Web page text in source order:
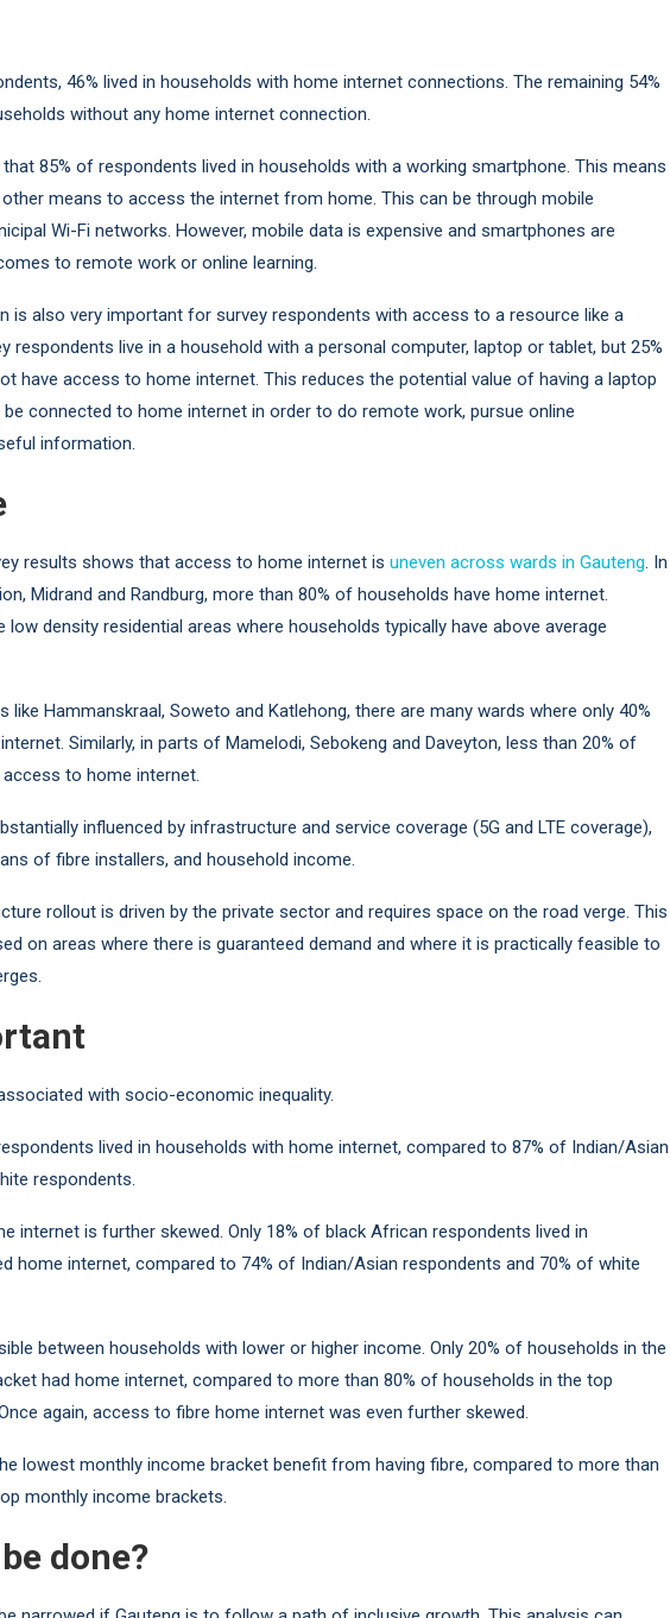
46% lived in households with home internet connections. The remaining 54%
without any home internet connection.
85% of respondents lived in households with a working smartphone. This means
means to access the internet from home. This can be through mobile
Wi-Fi networks. However, mobile data is expensive and smartphones are
to remote work or online learning.
is also very important for survey respondents with access to a resource like a
respondents live in a household with a personal computer, laptop or tablet, but 25%
have access to home internet. This reduces the potential value of having a laptop
connected to home internet in order to do remote work, pursue online
information.
results shows that access to home internet is uneven across wards in Gauteng. In
Midrand and Randburg, more than 80% of households have home internet.
low density residential areas where households typically have above average
Hammanskraal, Soweto and Katlehong, there are many wards where only 40%
Similarly, in parts of Mamelodi, Sebokeng and Daveyton, less than 20% of
to home internet.
influenced by infrastructure and service coverage (5G and LTE coverage),
of fibre installers, and household income.
rollout is driven by the private sector and requires space on the road verge. This
on areas where there is guaranteed demand and where it is practically feasible to
with socio-economic inequality.
lived in households with home internet, compared to 87% of Indian/Asian
respondents.
internet is further skewed. Only 18% of black African respondents lived in
home internet, compared to 74% of Indian/Asian respondents and 70% of white
between households with lower or higher income. Only 20% of households in the
had home internet, compared to more than 80% of households in the top
again, access to fibre home internet was even further skewed.
lowest monthly income bracket benefit from having fibre, compared to more than
monthly income brackets.
done?